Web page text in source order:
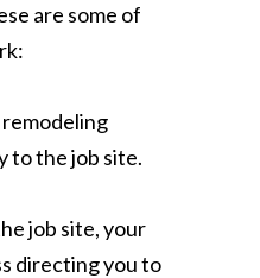
are some of
remodeling
to the job site.
job site, your
directing you to